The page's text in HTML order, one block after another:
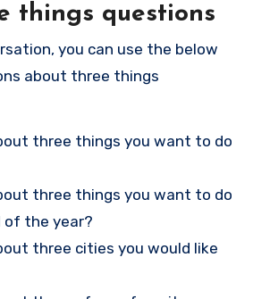
things questions
you can use the below
about three things
three things you want to do
three things you want to do
of the year?
three cities you would like